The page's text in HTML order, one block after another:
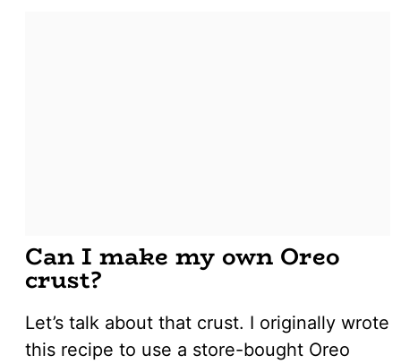
Can I make my own Oreo
crust?
Let’s talk about that crust. I originally wrote
this recipe to use a store-bought Oreo